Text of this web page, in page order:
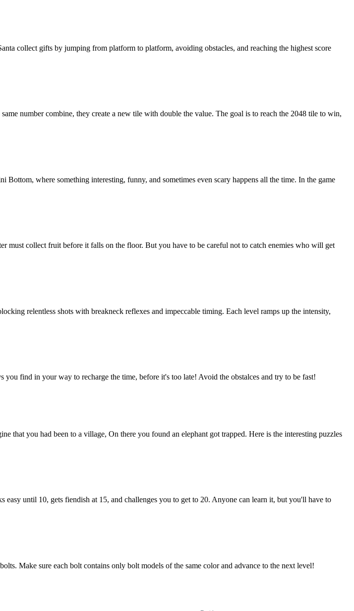
collect gifts by jumping from platform to platform, avoiding obstacles, and reaching the highest score
number combine, they create a new tile with double the value. The goal is to reach the 2048 tile to win,
where something interesting, funny, and sometimes even scary happens all the time. In the game
must collect fruit before it falls on the floor. But you have to be careful not to catch enemies who will get
relentless shots with breakneck reflexes and impeccable timing. Each level ramps up the intensity,
find in your way to recharge the time, before it's too late! Avoid the obstalces and try to be fast!
that you had been to a village, On there you found an elephant got trapped. Here is the interesting puzzles
until 10, gets fiendish at 15, and challenges you to get to 20. Anyone can learn it, but you'll have to
Make sure each bolt contains only bolt models of the same color and advance to the next level!